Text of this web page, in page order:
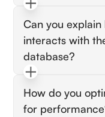
Look for the
creating child
files, and using
customizations
erase their work.
Can you
interacts with
database?
Assess their
taxonomies, and
understand how
How do you
for